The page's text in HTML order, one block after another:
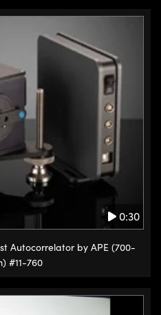
0:30
Autocorrelator by APE (700-
#11-760